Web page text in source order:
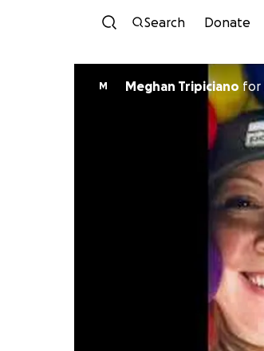
Search Donate
M Meghan Tripiciano for